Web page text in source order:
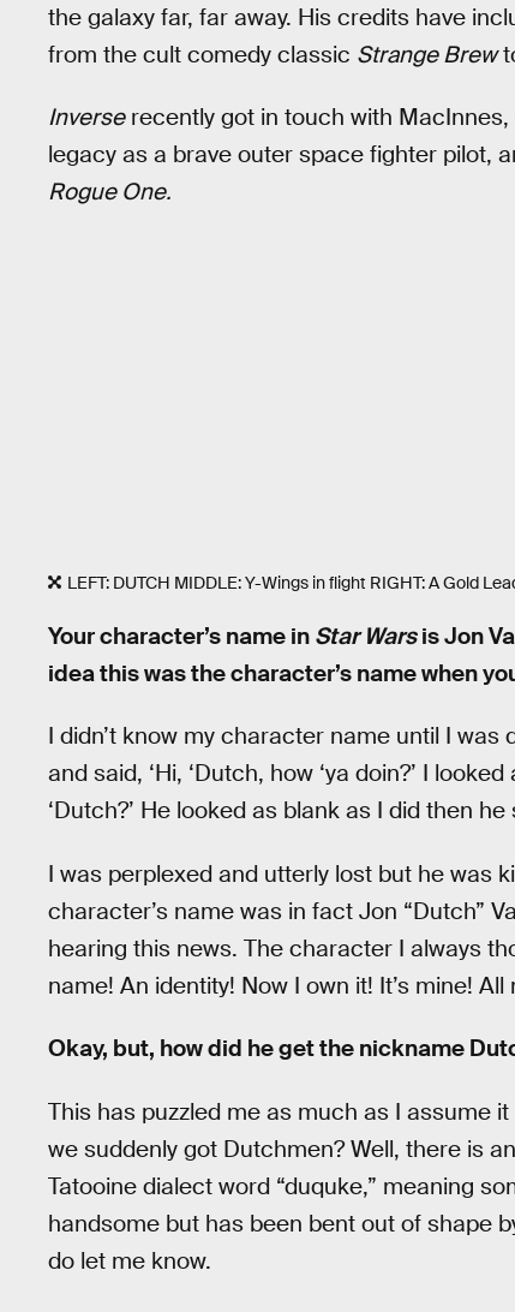
the galaxy far, far away. His credits have
from the cult comedy classic Strange Brew
Inverserecently got in touch with
legacy as a brave outer space fighter pilot,
Rogue One.
LEFT: DUTCH MIDDLE: Y-Wings in flight RIGHT: A Gold
Your character’s name in Star Warsis Jon
idea this was the character’s name when
I didn’t know my character name until I
and said, ‘Hi, ‘Dutch, how ‘ya doin?’ I
‘Dutch?’ He looked as blank as I did then
I was perplexed and utterly lost but he was
character’s name was in fact Jon “Dutch”
hearing this news. The character I always
name! An identity! Now I own it! It’s mine! All
Okay, but, how did he get the nickname
This has puzzled me as much as I assume
we suddenly got Dutchmen? Well, there is
Tatooine dialect word “duquke,” meaning
handsome but has been bent out of shape
do let me know.